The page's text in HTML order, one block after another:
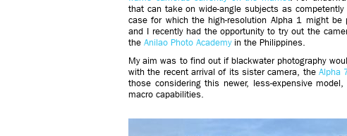
that can take on wide-angle subjects as
case for which the high-resolution Alpha 1 might be
and I recently had the opportunity to try out the
the Anilao Photo Academyin the Philippines.
My aim was to find out if blackwater photography
with the recent arrival of its sister camera, the Alpha
those considering this newer, less-expensive
macro capabilities.